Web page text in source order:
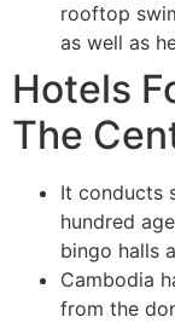
rooftop
as well as
Hotels
The
It conducts
hundred
bingo halls
Cambodia
from the